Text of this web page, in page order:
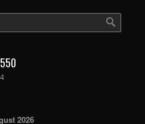
2026